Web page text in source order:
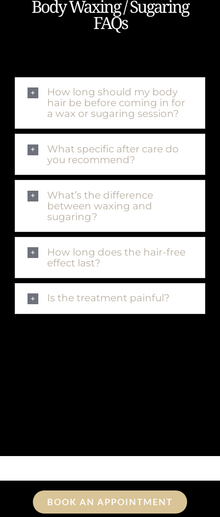
Body Waxing / Sugaring
FAQs
How long should my body
hair be before coming in for
a wax or sugaring session?
What specific after care do
you recommend?
What’s the difference
between waxing and
sugaring?
How long does the hair-free
effect last?
Is the treatment painful?
BOOK AN APPOINTMENT